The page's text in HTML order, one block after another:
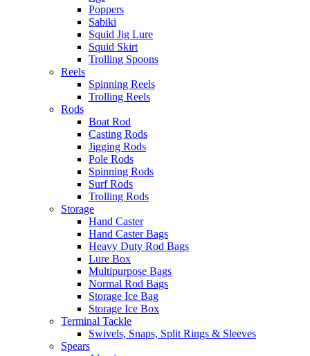
Poppers
Sabiki
Squid Jig Lure
Squid Skirt
Trolling Spoons
Reels
Spinning Reels
Trolling Reels
Rods
Boat Rod
Casting Rods
Jigging Rods
Pole Rods
Spinning Rods
Surf Rods
Trolling Rods
Storage
Hand Caster
Hand Caster Bags
Heavy Duty Rod Bags
Lure Box
Multipurpose Bags
Normal Rod Bags
Storage Ice Bag
Storage Ice Box
Terminal Tackle
Swivels, Snaps, Split Rings & Sleeves
Spears